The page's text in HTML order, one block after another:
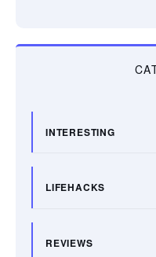
INTERESTING
LIFEHACKS
REVIEWS